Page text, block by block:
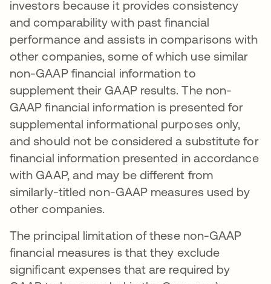
investors because it provides consistency
and comparability with past financial
performance and assists in comparisons with
other companies, some of which use similar
non-GAAP financial information to
supplement their GAAP results. The non-
GAAP financial information is presented for
supplemental informational purposes only,
and should not be considered a substitute for
financial information presented in accordance
with GAAP, and may be different from
similarly-titled non-GAAP measures used by
other companies.
The principal limitation of these non-GAAP
financial measures is that they exclude
significant expenses that are required by